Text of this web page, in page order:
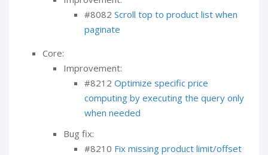
#8082 Scroll top to product list when
paginate
Core:
Improvement:
#8212 Optimize specific price
computing by executing the query only
when needed
Bug fix:
#8210 Fix missing product limit/offset